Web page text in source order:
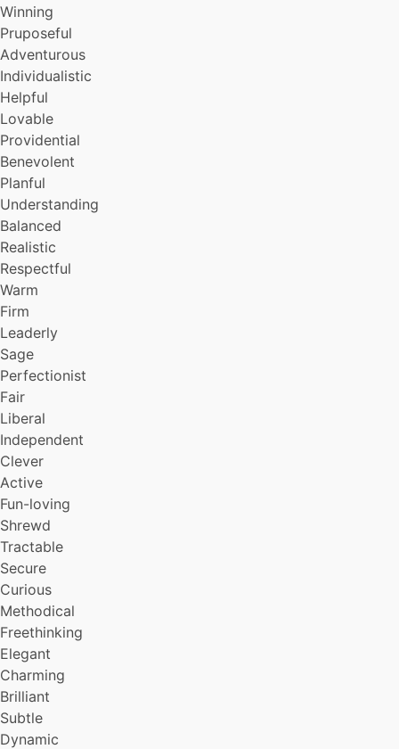
Sentimental
Thorough
Good-natured
Directed
Romantic
Focused
Imaginative
Insightful
Original
Reverential
Enthusiastic
Maticulous
Rustic
Seraphic
Healthy
Self-defacing
Attractive
Well-bred
Sophisticated
Optimistic
Precise
Humble
Hardworking
Forthright
Incisive
Courteous
Sharing
Upright
Debonair
Stable
Uncomplaining
Leisurely
Persuasive
Witty
Playful
Captivating
Nonauthoritarian
Serious
Winning
Pruposeful
Adventurous
Individualistic
Helpful
Lovable
Providential
Benevolent
Planful
Understanding
Balanced
Realistic
Respectful
Warm
Firm
Leaderly
Sage
Perfectionist
Fair
Liberal
Independent
Clever
Active
Fun-loving
Shrewd
Tractable
Secure
Curious
Methodical
Freethinking
Elegant
Charming
Brilliant
Subtle
Dynamic